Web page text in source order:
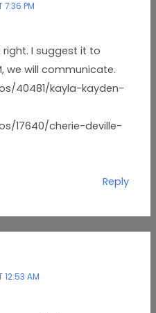
7:36 PM
I suggest it to
we will communicate.
40481/kayla-kayden-
17640/cherie-deville-
Reply
12:53 AM